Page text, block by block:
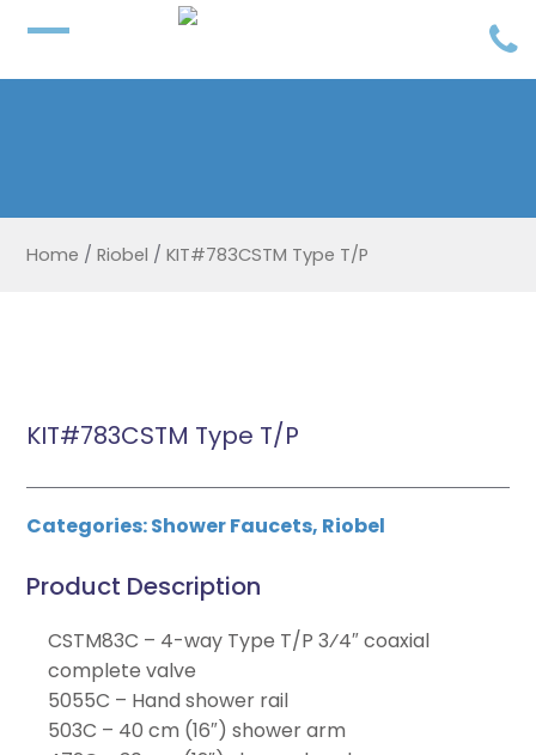
Home / Riobel / KIT#783CSTM Type T/P
KIT#783CSTM Type T/P
Categories:Shower Faucets, Riobel
Product Description
CSTM83C – 4-way Type T/P 3⁄4″ coaxial
complete valve
5055C – Hand shower rail
503C – 40 cm (16″) shower arm